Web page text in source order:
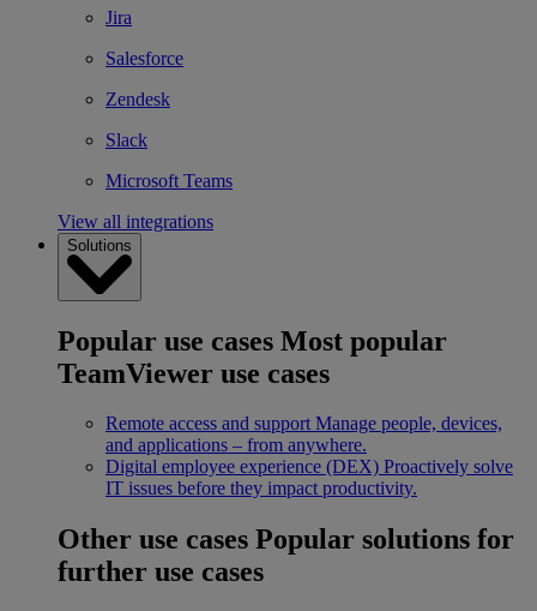
Jira
Salesforce
Zendesk
Slack
Microsoft Teams
View all integrations
Solutions
Popular use cases Most popular
TeamViewer use cases
Remote access and support Manage people, devices,
and applications – from anywhere.
Digital employee experience (DEX) Proactively solve
IT issues before they impact productivity.
Other use cases Popular solutions for
further use cases